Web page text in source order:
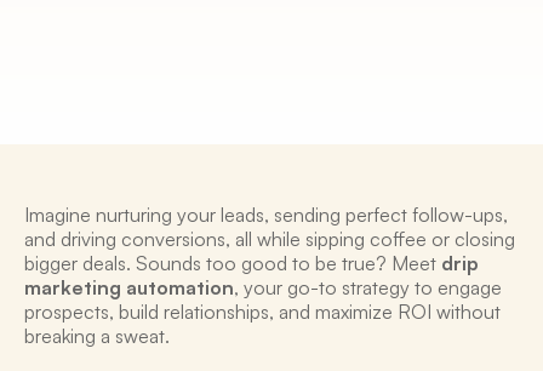
Imagine nurturing your leads, sending perfect follow-ups,
and driving conversions, all while sipping coffee or closing
bigger deals. Sounds too good to be true? Meet drip
marketing automation, your go-to strategy to engage
prospects, build relationships, and maximize ROI without
breaking a sweat.